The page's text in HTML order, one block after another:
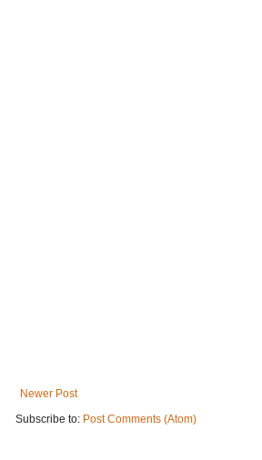
Newer Post
Subscribe to: Post Comments (Atom)